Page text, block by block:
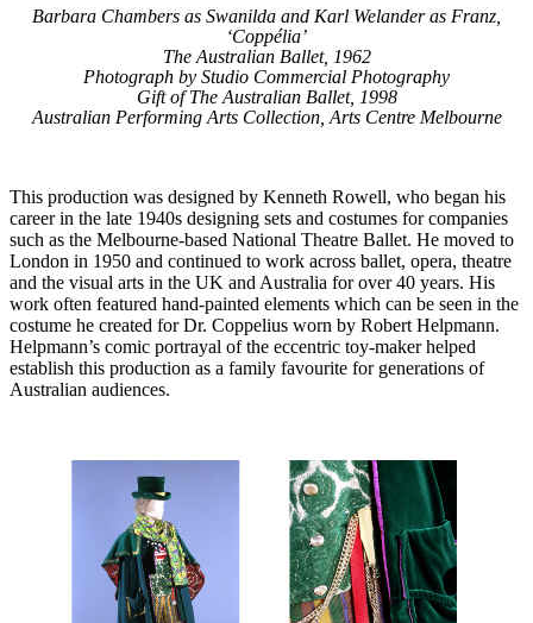
Barbara Chambers as Swanilda and Karl Welander as Franz,
‘Coppélia’
The Australian Ballet, 1962
Photograph by Studio Commercial Photography
Gift of The Australian Ballet, 1998
Australian Performing Arts Collection, Arts Centre Melbourne
This production was designed by Kenneth Rowell, who began his
career in the late 1940s designing sets and costumes for companies
such as the Melbourne-based National Theatre Ballet. He moved to
London in 1950 and continued to work across ballet, opera, theatre
and the visual arts in the UK and Australia for over 40 years. His
work often featured hand-painted elements which can be seen in the
costume he created for Dr. Coppelius worn by Robert Helpmann.
Helpmann’s comic portrayal of the eccentric toy-maker helped
establish this production as a family favourite for generations of
Australian audiences.